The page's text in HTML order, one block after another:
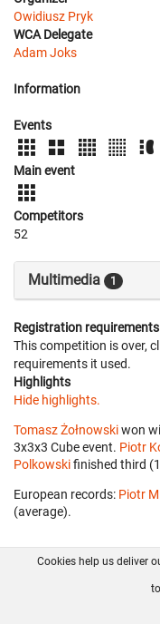
Owidiusz Pryk
WCA Delegate
Adam Joks
Information
Events
Main event
Competitors
52
Multimedia 1
Registration requirements
This competition is over,
requirements it used.
Highlights
Hide highlights.
Tomasz Żołnowskiwon
3x3x3 Cube event. Piotr
Polkowskifinished third
European records: Piotr
(average).
FAQ
Cookies help us deliver